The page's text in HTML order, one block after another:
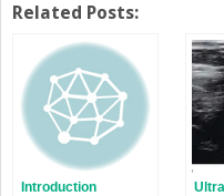
Related Posts:
Introduction